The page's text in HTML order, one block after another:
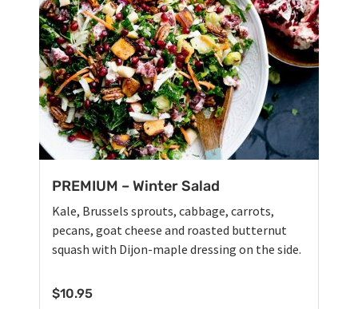
PREMIUM – Winter Salad
Kale, Brussels sprouts, cabbage, carrots,
pecans, goat cheese and roasted butternut
squash with Dijon-maple dressing on the side.
$10.95